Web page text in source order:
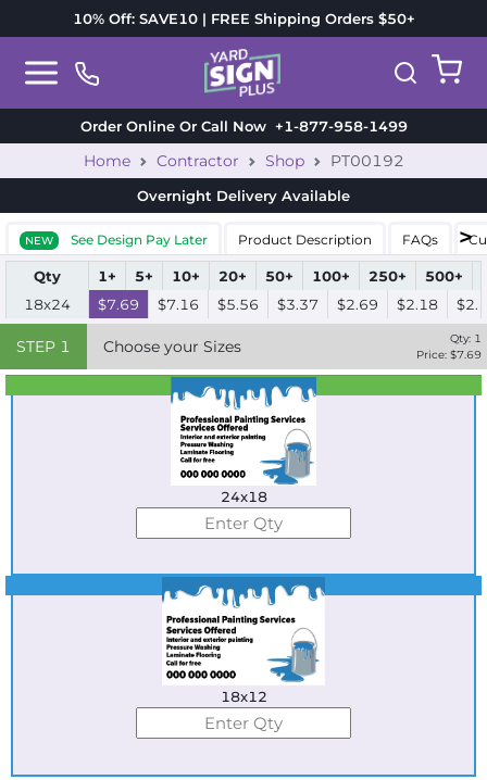
10% Off: SAVE10 | FREE Shipping Orders $50+
Order Online Or Call Now+1-877-958-1499
Home Contractor Shop PT00192
Overnight Delivery Available
NEW See Design Pay Later Product Description FAQs
Qty 1+ 5+ 10+ 20+ 50+ 100+ 250+ 500+
18x24
$7.69 $7.16 $5.56 $3.37 $2.69 $2.18
STEP 1 Choose your Sizes Qty: 1
Price: $7.69
Standard
24x18
Best Seller
18x12